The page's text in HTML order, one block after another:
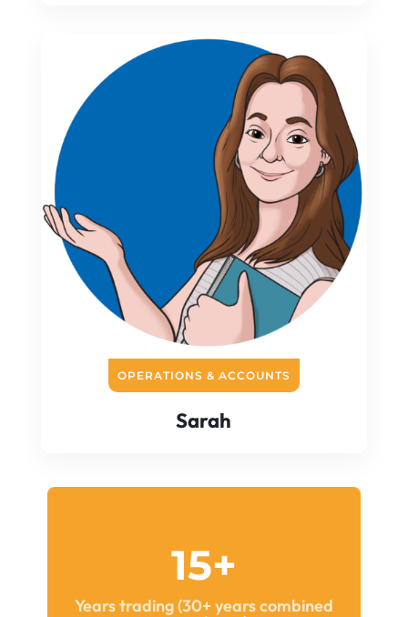
Sarah
OPERATIONS & ACCOUNTS
15+
Years trading (30+ years combined